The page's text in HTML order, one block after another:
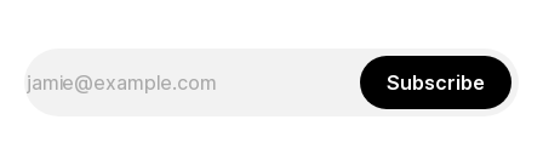
Subscribe